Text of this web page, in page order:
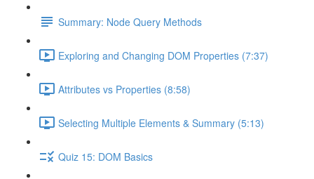
Summary: Node Query Methods
Exploring and Changing DOM Properties (7:37)
Attributes vs Properties (8:58)
Selecting Multiple Elements & Summary (5:13)
Quiz 15: DOM Basics